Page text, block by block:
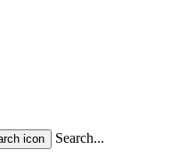
Search...